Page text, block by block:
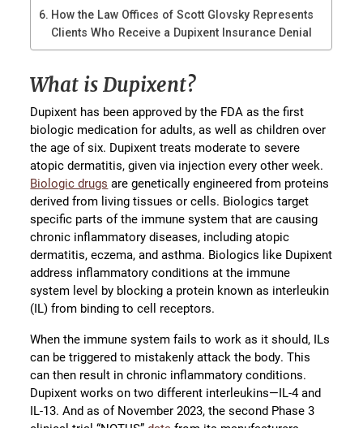
How the Law Offices of Scott Glovsky Represents
Clients Who Receive a Dupixent Insurance Denial
What is Dupixent?
Dupixent has been approved by the FDA as the first
biologic medication for adults, as well as children over
the age of six. Dupixent treats moderate to severe
atopic dermatitis, given via injection every other week.
Biologic drugs are genetically engineered from proteins
derived from living tissues or cells. Biologics target
specific parts of the immune system that are causing
chronic inflammatory diseases, including atopic
dermatitis, eczema, and asthma. Biologics like Dupixent
address inflammatory conditions at the immune
system level by blocking a protein known as interleukin
(IL) from binding to cell receptors.
When the immune system fails to work as it should, ILs
can be triggered to mistakenly attack the body. This
can then result in chronic inflammatory conditions.
Dupixent works on two different interleukins—IL-4 and
IL-13. And as of November 2023, the second Phase 3